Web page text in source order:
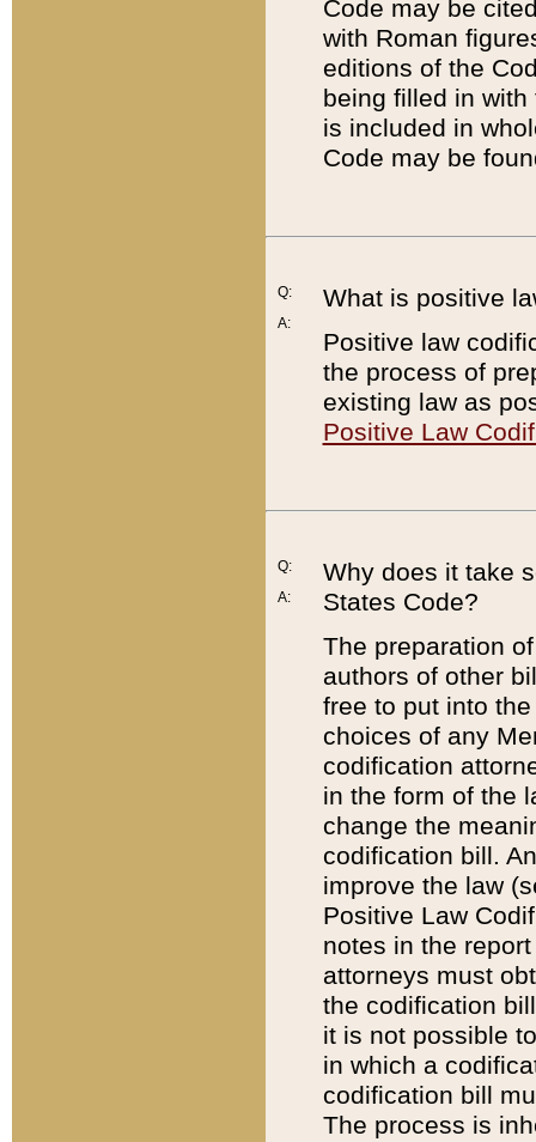
Code may be
with Roman
editions of the
being filled in
is included in
Code may be
Q:
A:
What is positive
Positive law
the process of
existing law as
Positive Law
Q:
A:
Why does it take
States Code?
The preparation
authors of other
free to put into
choices of any
codification
in the form of the
change the
codification bill.
improve the law
Positive Law
notes in the
attorneys must
the codification
it is not possible
in which a
codification bill
The process is